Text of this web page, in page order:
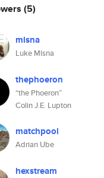
(5)
mlsna
Luke Mlsna
thephoeron
“the Phoeron”
Colin J.E. Lupton
matchpool
Adrian Ube
hexstream